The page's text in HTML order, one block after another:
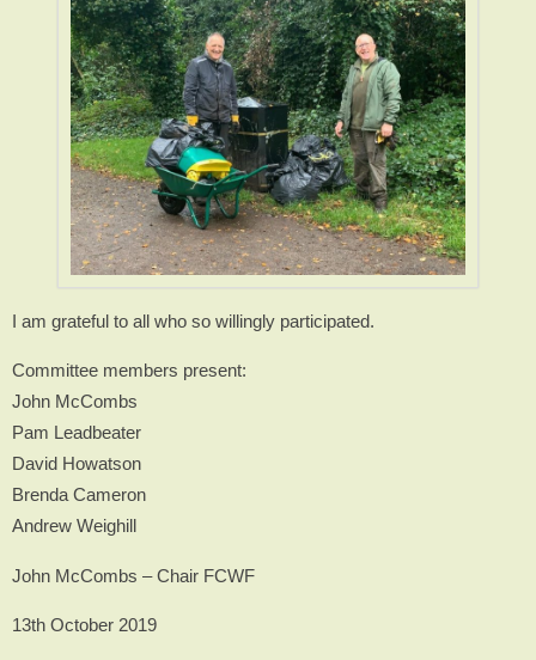
I am grateful to all who so willingly participated.
Committee members present:
John McCombs
Pam Leadbeater
David Howatson
Brenda Cameron
Andrew Weighill
John McCombs – Chair FCWF
13th October 2019